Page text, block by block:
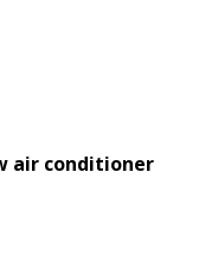
air conditioner